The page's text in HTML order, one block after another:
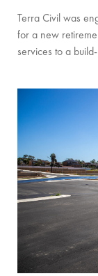
Terra Civil was
for a new
services to a